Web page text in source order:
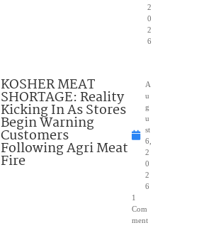
2
0
2
6
KOSHER MEAT
SHORTAGE: Reality
Kicking In As Stores
Begin Warning
Customers
Following Agri Meat
Fire
A
u
g
u
st
6,
2
0
2
6
1
Com
ment